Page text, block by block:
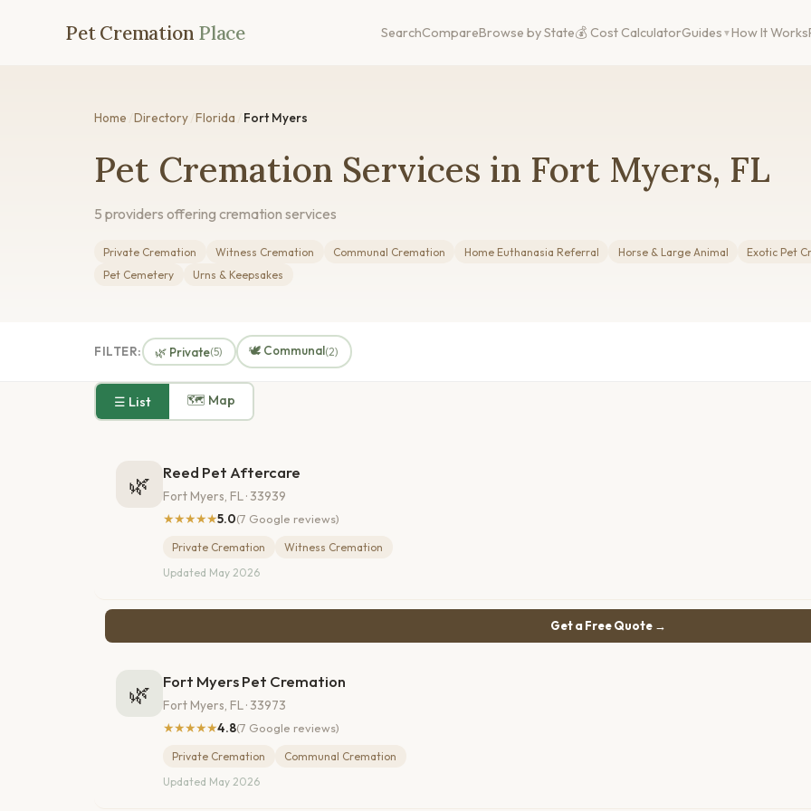
Pet Cremation Place SearchCompareBrowse by State💰 Cost CalculatorGuides How It Works
Home Directory Florida Fort Myers
Pet Cremation Services in Fort Myers, FL
5 providers offering cremation services
Private Cremation Witness Cremation Communal Cremation Home Euthanasia Referral Horse & Large Animal Exotic Pet
Pet Cemetery
Urns & Keepsakes
FILTER: 🌿 Private(5) 🕊️ Communal(2)
☰ List 🗺 Map
🌿 Reed Pet Aftercare
Fort Myers, FL · 33939
★★★★★5.0(7 Google reviews)
Private Cremation
Witness Cremation
Updated May 2026
Get a Free Quote →
🌿 Fort Myers Pet Cremation
Fort Myers, FL · 33973
★★★★★4.8(7 Google reviews)
Private Cremation
Communal Cremation
Updated May 2026